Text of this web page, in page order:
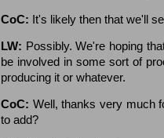
CoC: It's likely then that we'll
LW: Possibly. We're hoping
be involved in some sort of
producing it or whatever.
CoC: Well, thanks very much
to add?